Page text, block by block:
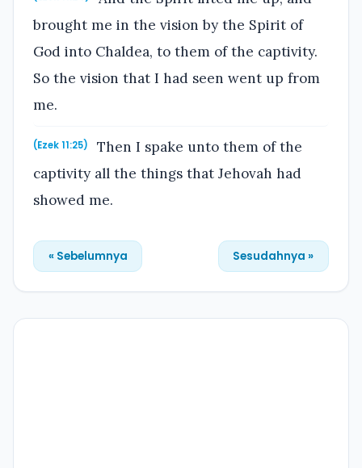
brought me in the vision by the Spirit of
God into Chaldea, to them of the captivity.
So the vision that I had seen went up from
me.
(Ezek 11:25)
Then I spake unto them of the
captivity all the things that Jehovah had
showed me.
« Sebelumnya Sesudahnya »